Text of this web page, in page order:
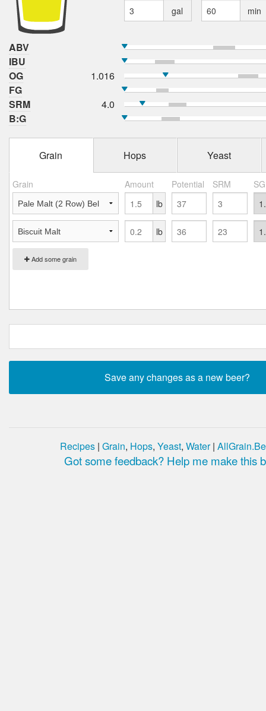
gal min
ABV
IBU
OG
1.016
FG
SRM
4.0
B:G
Grain Hops Yeast
Grain Amount Potential SRM
Add some grain
lb
lb
Recipes | Grain, Hops, Yeast, Water|
Got some feedback? Help me make this